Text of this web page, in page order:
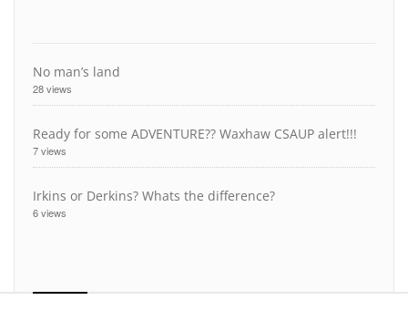
No man’s land
28 views
Ready for some ADVENTURE?? Waxhaw CSAUP alert!!!
7 views
Irkins or Derkins? Whats the difference?
6 views